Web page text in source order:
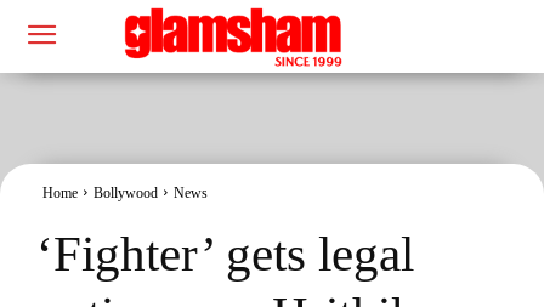
Home Bollywood News
‘Fighter’ gets legal